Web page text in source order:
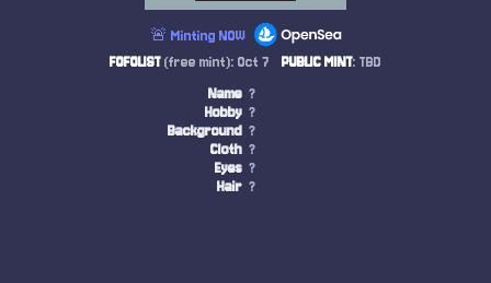
🚨 Minting NOW
FOFOLIST(free mint): Oct 7 PUBLIC MINT: TBD
Name ?
Hobby ?
Background ?
Cloth ?
Eyes ?
Hair ?